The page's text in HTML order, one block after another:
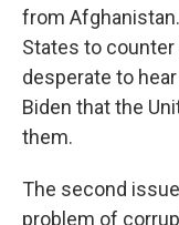
from
States to counter
desperate to
Biden that the
them.
The second
problem of